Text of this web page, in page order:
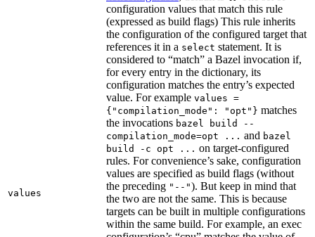
values
configuration values that match this rule
(expressed as build flags) This rule inherits
the configuration of the configured target that
references it in a select statement. It is
considered to “match” a Bazel invocation if,
for every entry in the dictionary, its
configuration matches the entry’s expected
value. For example values =
{"compilation_mode": "opt"} matches
the invocations bazel build --
compilation_mode=opt ... and bazel
build -c opt ... on target-configured
rules. For convenience’s sake, configuration
values are specified as build flags (without
the preceding "--"). But keep in mind that
the two are not the same. This is because
targets can be built in multiple configurations
within the same build. For example, an exec